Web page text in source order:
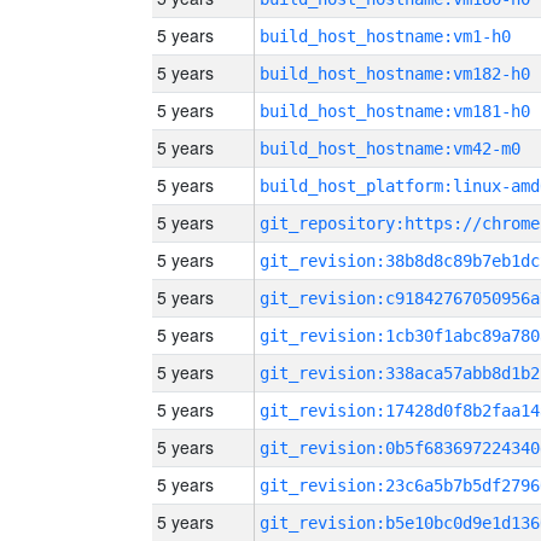
5 years build_host_hostname:vm1-h0
5 years build_host_hostname:vm182-h0
5 years build_host_hostname:vm181-h0
5 years build_host_hostname:vm42-m0
5 years build_host_platform:linux-
5 years
5 years
5 years
5 years
5 years
5 years
5 years
5 years
5 years